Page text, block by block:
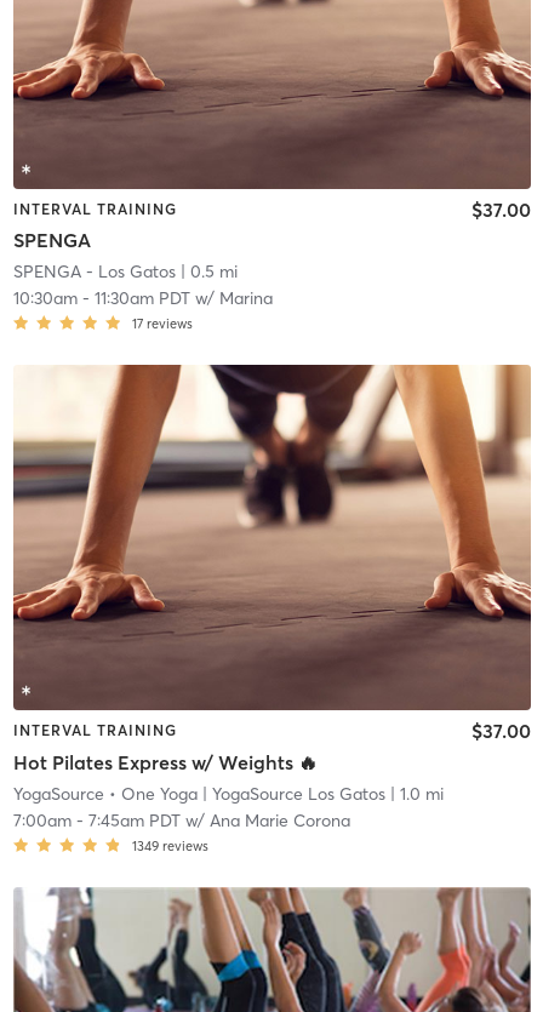
INTERVAL TRAINING
SPENGA
$37.00
SPENGA - Los Gatos| 0.5 mi
10:30am- 11:30am PDTw/ Marina
17 reviews
INTERVAL TRAINING
Hot Pilates Express w/ Weights 🔥
$37.00
YogaSource • One Yoga| YogaSource Los Gatos| 1.0 mi
7:00am- 7:45am PDTw/ Ana Marie Corona
1349 reviews